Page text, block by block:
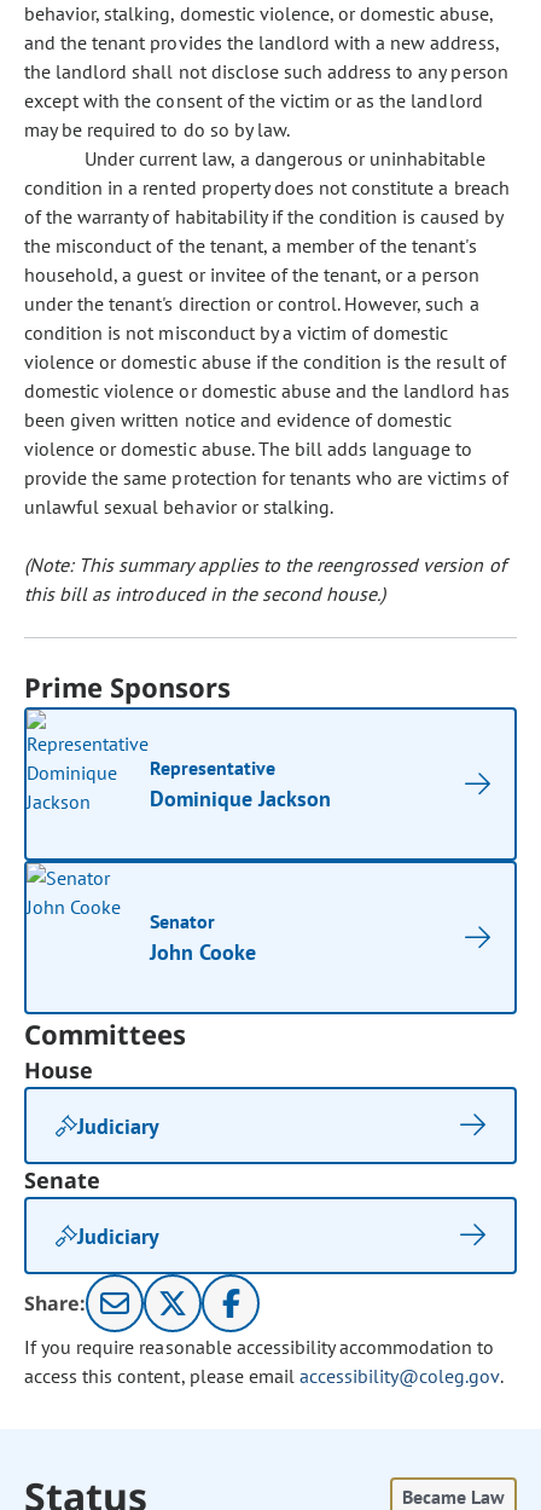
behavior, stalking, domestic violence, or domestic abuse,
and the tenant provides the landlord with a new address,
the landlord shall not disclose such address to any person
except with the consent of the victim or as the landlord
may be required to do so by law.
Under current law, a dangerous or uninhabitable
condition in a rented property does not constitute a breach
of the warranty of habitability if the condition is caused by
the misconduct of the tenant, a member of the tenant's
household, a guest or invitee of the tenant, or a person
under the tenant's direction or control. However, such a
condition is not misconduct by a victim of domestic
violence or domestic abuse if the condition is the result of
domestic violence or domestic abuse and the landlord has
been given written notice and evidence of domestic
violence or domestic abuse. The bill adds language to
provide the same protection for tenants who are victims of
unlawful sexual behavior or stalking.
(Note: This summary applies to the reengrossed version of
this bill as introduced in the second house.)
Prime Sponsors
Representative
Dominique Jackson
Senator
John Cooke
Committees
House
Judiciary
Senate
Judiciary
Share:
If you require reasonable accessibility accommodation to
access this content, please email accessibility@coleg.gov.
Status Became Law